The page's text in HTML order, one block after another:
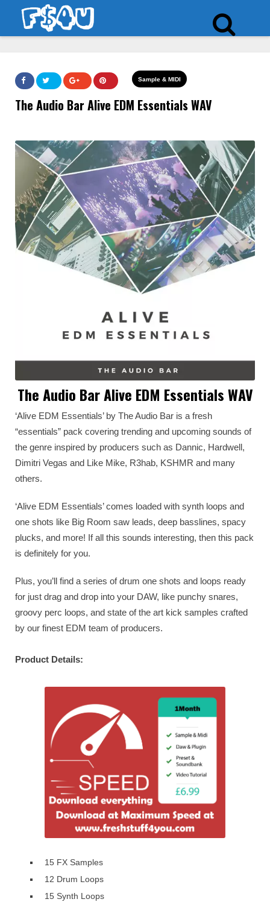
Sample & MIDI
The Audio Bar Alive EDM Essentials WAV
The Audio Bar Alive EDM Essentials WAV
‘Alive EDM Essentials’ by The Audio Bar is a fresh
“essentials” pack covering trending and upcoming sounds of
the genre inspired by producers such as Dannic, Hardwell,
Dimitri Vegas and Like Mike, R3hab, KSHMR and many
others.
‘Alive EDM Essentials’ comes loaded with synth loops and
one shots like Big Room saw leads, deep basslines, spacy
plucks, and more! If all this sounds interesting, then this pack
is definitely for you.
Plus, you’ll find a series of drum one shots and loops ready
for just drag and drop into your DAW, like punchy snares,
groovy perc loops, and state of the art kick samples crafted
by our finest EDM team of producers.
Product Details:
​ 15 FX Samples
​ 12 Drum Loops
​ 15 Synth Loops​